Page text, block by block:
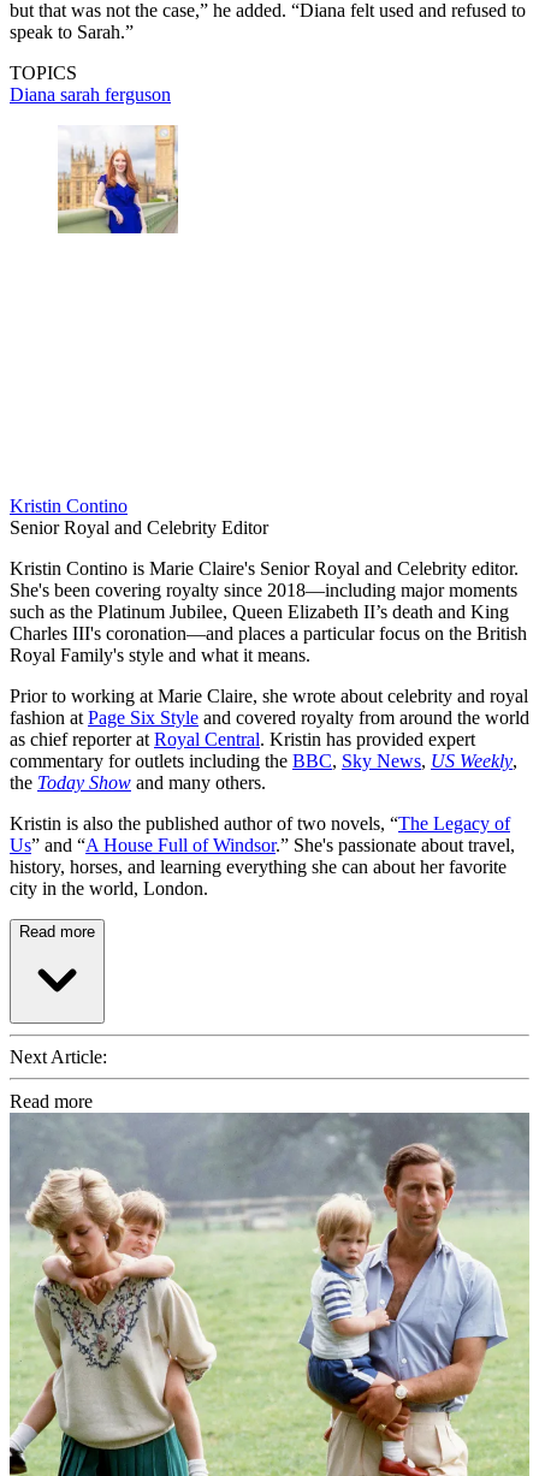
but that was not the case,” he added. “Diana felt used and refused to
speak to Sarah.”
TOPICS
Diana sarah ferguson
Kristin Contino
Senior Royal and Celebrity Editor
Kristin Contino is Marie Claire's Senior Royal and Celebrity editor.
She's been covering royalty since 2018—including major moments
such as the Platinum Jubilee, Queen Elizabeth II’s death and King
Charles III's coronation—and places a particular focus on the British
Royal Family's style and what it means.
Prior to working at Marie Claire, she wrote about celebrity and royal
fashion atPage Six Style and covered royalty from around the world
as chief reporter atRoyal Central. Kristin has provided expert
commentary for outlets including the BBC, Sky News, US Weekly,
the Today Show and many others.
Kristin is also the published author of two novels, “The Legacy of
Us” and “A House Full of Windsor.” She's passionate about travel,
history, horses, and learning everything she can about her favorite
city in the world, London.
Read more
Next Article:
Read more